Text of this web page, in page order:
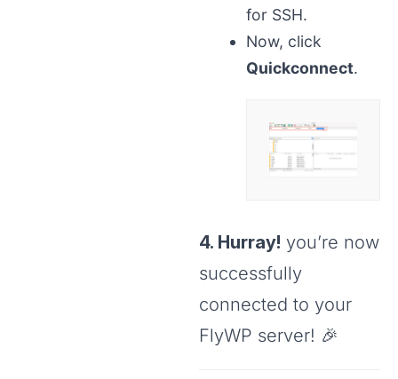
for SSH.
Now, click
Quickconnect.
4. Hurray! you’re now
successfully
connected to your
FlyWP server! 🎉